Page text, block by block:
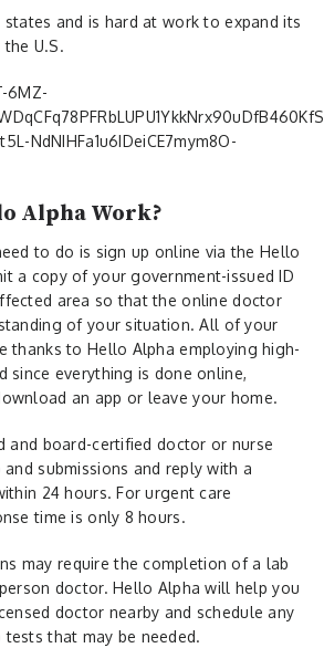
states and is hard at work to expand its
U.S.
Alpha Work?
to do is sign up online via the Hello
a copy of your government-issued ID
area so that the online doctor
of your situation. All of your
thanks to Hello Alpha employing high-
since everything is done online,
an app or leave your home.
and board-certified doctor or nurse
submissions and reply with a
24 hours. For urgent care
time is only 8 hours.
may require the completion of a lab
doctor. Hello Alpha will help you
doctor nearby and schedule any
that may be needed.